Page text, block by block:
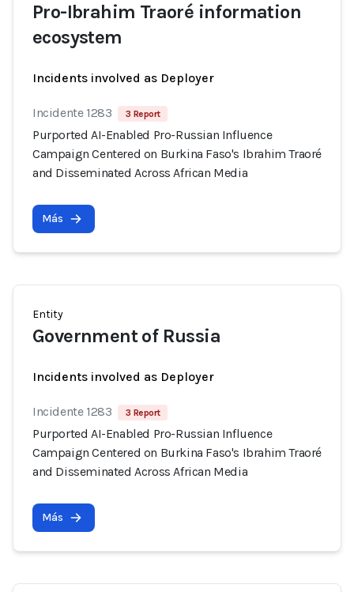
Pro-Ibrahim Traoré information
ecosystem
Incidents involved as Deployer
Incidente 1283 3 Report
Purported AI-Enabled Pro-Russian Influence
Campaign Centered on Burkina Faso's Ibrahim Traoré
and Disseminated Across African Media
Más
Entity
Government of Russia
Incidents involved as Deployer
Incidente 1283 3 Report
Purported AI-Enabled Pro-Russian Influence
Campaign Centered on Burkina Faso's Ibrahim Traoré
and Disseminated Across African Media
Más